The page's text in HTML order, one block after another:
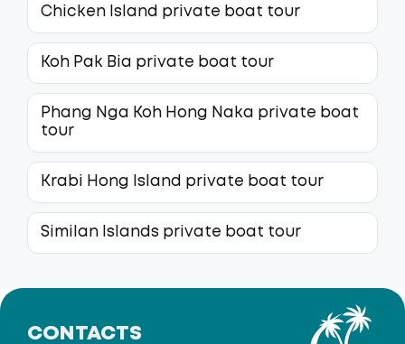
Chicken Island private boat tour
Koh Pak Bia private boat tour
Phang Nga Koh Hong Naka private boat
tour
Krabi Hong Island private boat tour
Similan Islands private boat tour
CONTACTS